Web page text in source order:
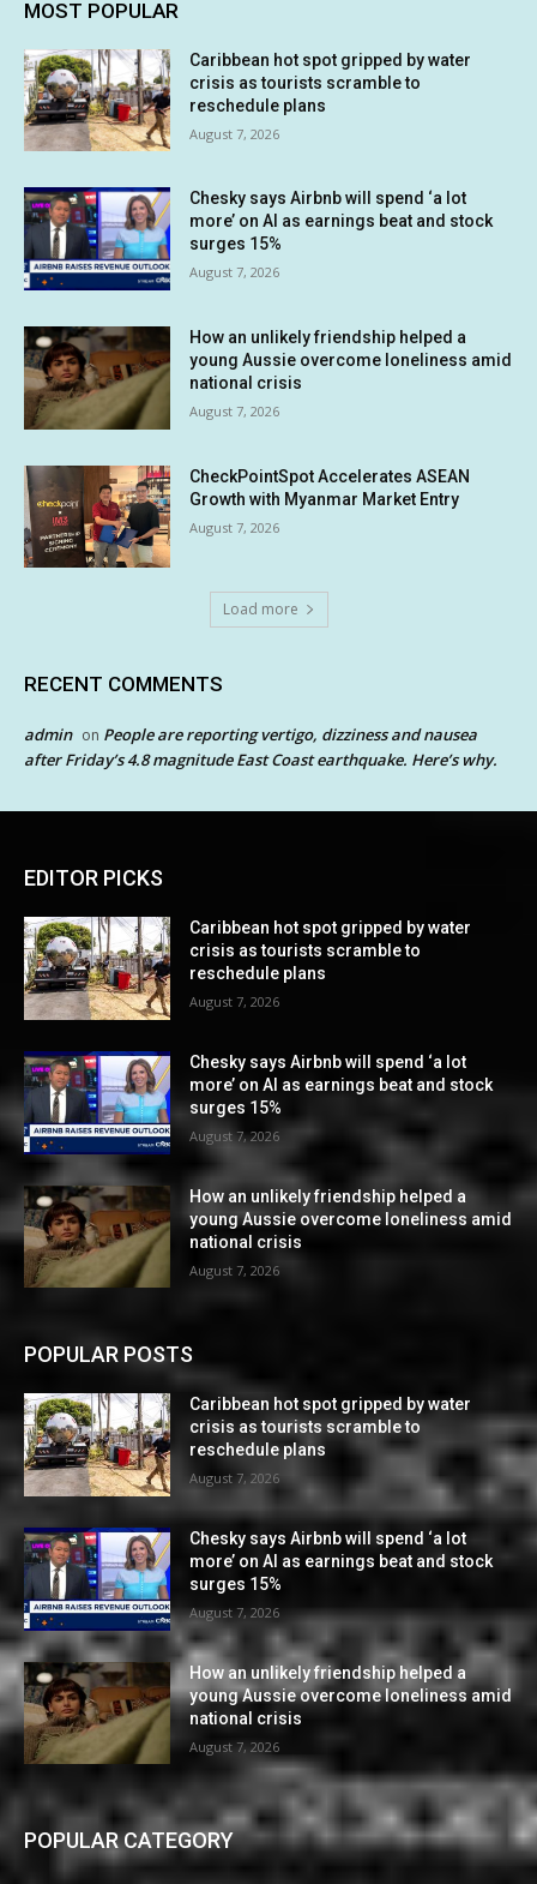
MOST POPULAR
Caribbean hot spot gripped by water
crisis as tourists scramble to
reschedule plans
August 7, 2026
Chesky says Airbnb will spend ‘a lot
more’ on AI as earnings beat and stock
surges 15%
August 7, 2026
How an unlikely friendship helped a
young Aussie overcome loneliness amid
national crisis
August 7, 2026
CheckPointSpot Accelerates ASEAN
Growth with Myanmar Market Entry
August 7, 2026
Load more
RECENT COMMENTS
admin on People are reporting vertigo, dizziness and nausea
after Friday’s 4.8 magnitude East Coast earthquake. Here’s why.
EDITOR PICKS
Caribbean hot spot gripped by water
crisis as tourists scramble to
reschedule plans
August 7, 2026
Chesky says Airbnb will spend ‘a lot
more’ on AI as earnings beat and stock
surges 15%
August 7, 2026
How an unlikely friendship helped a
young Aussie overcome loneliness amid
national crisis
August 7, 2026
POPULAR POSTS
Caribbean hot spot gripped by water
crisis as tourists scramble to
reschedule plans
August 7, 2026
Chesky says Airbnb will spend ‘a lot
more’ on AI as earnings beat and stock
surges 15%
August 7, 2026
How an unlikely friendship helped a
young Aussie overcome loneliness amid
national crisis
August 7, 2026
POPULAR CATEGORY